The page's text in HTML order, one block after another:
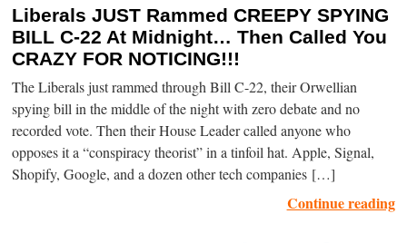
Liberals JUST Rammed CREEPY SPYING
BILL C-22 At Midnight… Then Called You
CRAZY FOR NOTICING!!!
The Liberals just rammed through Bill C-22, their Orwellian
spying bill in the middle of the night with zero debate and no
recorded vote. Then their House Leader called anyone who
opposes it a “conspiracy theorist” in a tinfoil hat. Apple, Signal,
Shopify, Google, and a dozen other tech companies […]
Continue reading